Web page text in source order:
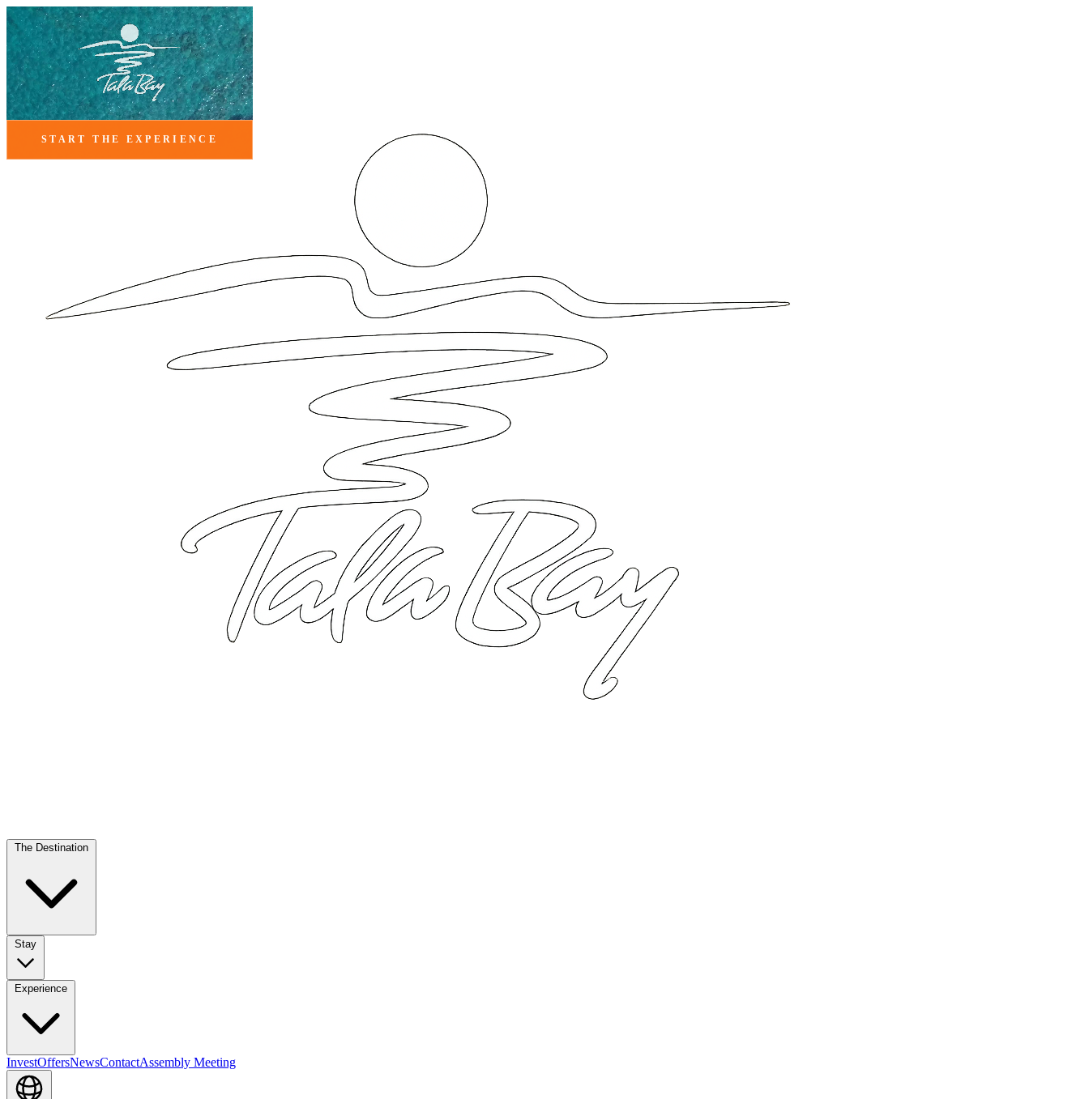
START THE EXPERIENCE
InvestOffersNewsContactAssembly Meeting